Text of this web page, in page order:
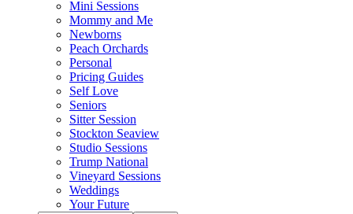
Mini Sessions
Mommy and Me
Newborns
Peach Orchards
Personal
Pricing Guides
Self Love
Seniors
Sitter Session
Stockton Seaview
Studio Sessions
Trump National
Vineyard Sessions
Weddings
Your Future